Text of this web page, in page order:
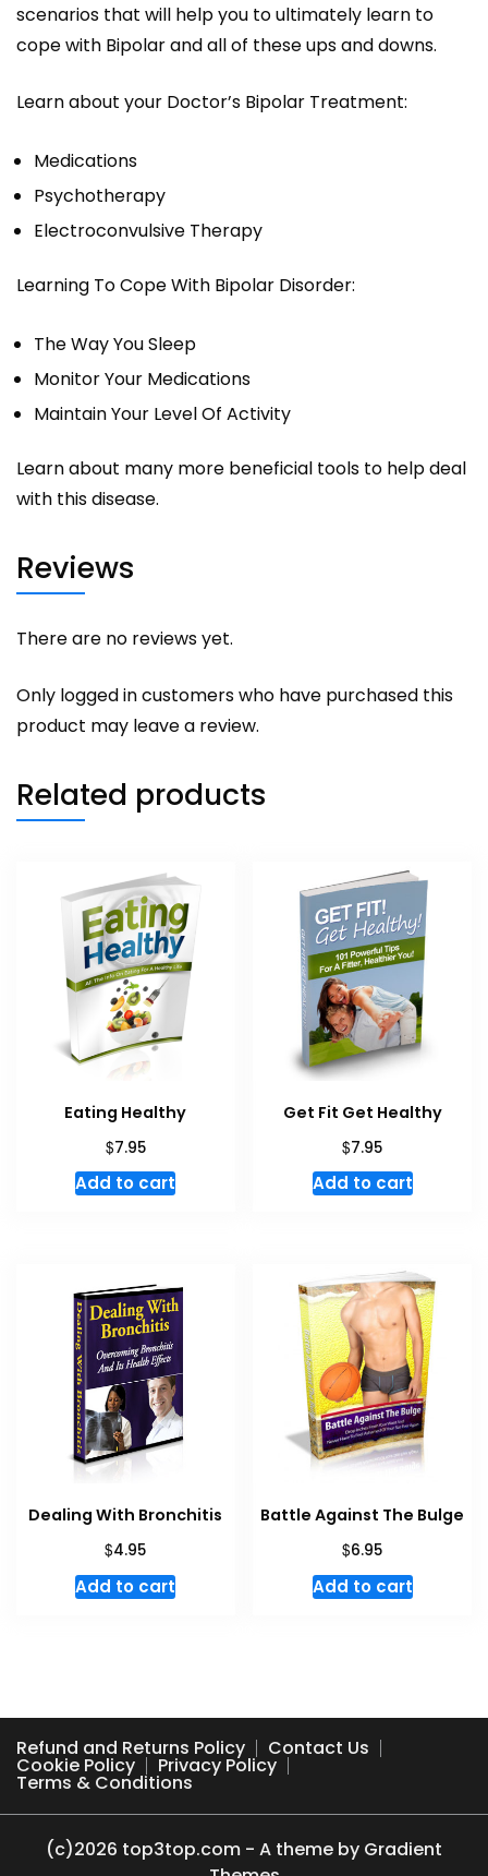
scenarios that will help you to ultimately learn to
cope with Bipolar and all of these ups and downs.
Learn about your Doctor’s Bipolar Treatment:
Medications
Psychotherapy
Electroconvulsive Therapy
Learning To Cope With Bipolar Disorder:
The Way You Sleep
Monitor Your Medications
Maintain Your Level Of Activity
Learn about many more beneficial tools to help deal
with this disease.
Reviews
There are no reviews yet.
Only logged in customers who have purchased this
product may leave a review.
Related products
Eating Healthy
$7.95
Add to cart
Get Fit Get Healthy
$7.95
Add to cart
Dealing With Bronchitis
$4.95
Add to cart
Battle Against The Bulge
$6.95
Add to cart
Refund and Returns Policy Contact Us
Cookie Policy Privacy Policy
Terms & Conditions
(c)2026 top3top.com - A theme by Gradient